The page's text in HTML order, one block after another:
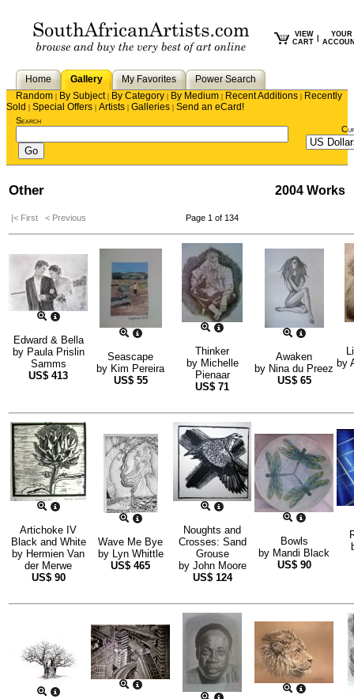
VIEW
CART
YOUR
Home Gallery My Favorites
Power Search
Random | By Subject| By Category | By Medium | Recent Additions | Recently
Sold | Special Offers | Artists | Galleries | Send an eCard!
Search
Other 2004 Works
|< First < Previous Page 1 of 134
Edward & Bella
by Paula Prislin
Samms
US$ 413
Seascape
by Kim Pereira
US$ 55
Thinker
by Michelle
Pienaar
US$ 71
Awaken
by Nina du Preez
US$ 65
by
Artichoke IV
Black and White
by Hermien Van
der Merwe
US$ 90
Wave Me Bye
by Lyn Whittle
US$ 465
Noughts and
Crosses: Sand
Grouse
by John Moore
US$ 124
Bowls
by Mandi Black
US$ 90